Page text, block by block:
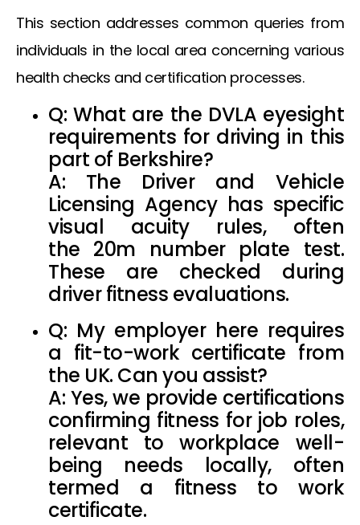
This section addresses common queries from
individuals in the local area concerning various
health checks and certification processes.
Q: What are the DVLA eyesight
requirements for driving in this
part of Berkshire?
A: The Driver and Vehicle
Licensing Agency has specific
visual acuity rules, often
the 20m number plate test.
These are checked during
driver fitness evaluations.
Q: My employer here requires
a fit-to-work certificate from
the UK. Can you assist?
A: Yes, we provide certifications
confirming fitness for job roles,
relevant to workplace well-
being needs locally, often
termed a fitness to work
certificate.